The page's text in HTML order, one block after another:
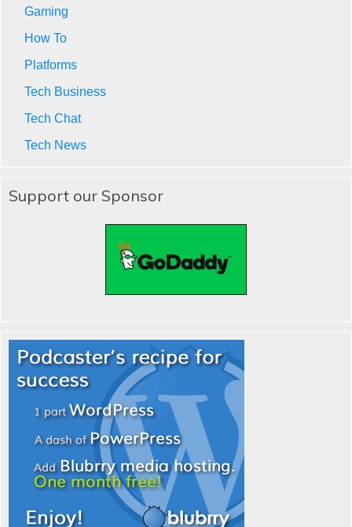
Gaming
How To
Platforms
Tech Business
Tech Chat
Tech News
Support our Sponsor